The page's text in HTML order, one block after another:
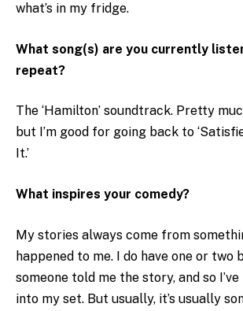
what’s in my fridge.
What song(s) are you currently
repeat?
The ‘Hamilton’ soundtrack. Pretty
but I’m good for going back to
It.’
What inspires your comedy?
My stories always come from
happened to me. I do have one or two
someone told me the story, and so
into my set. But usually, it’s usually